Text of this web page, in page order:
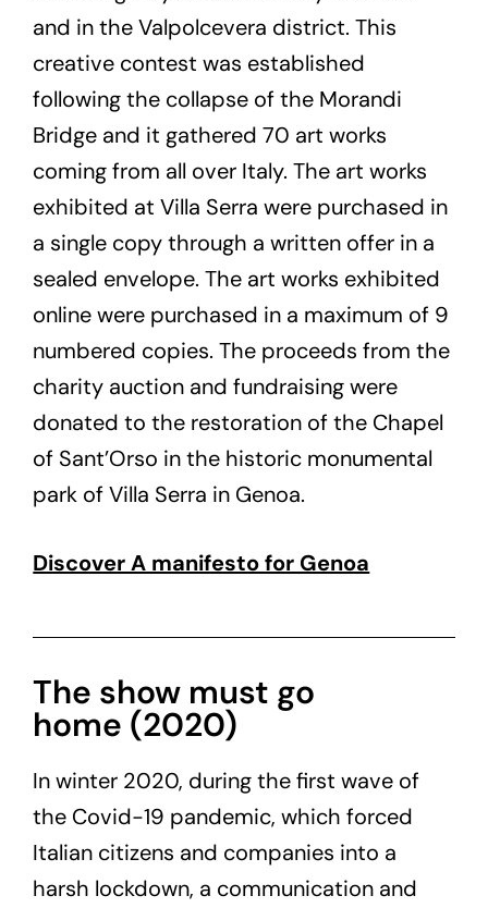
and in the Valpolcevera district. This
creative contest was established
following the collapse of the Morandi
Bridge and it gathered 70 art works
coming from all over Italy. The art works
exhibited at Villa Serra were purchased in
a single copy through a written offer in a
sealed envelope. The art works exhibited
online were purchased in a maximum of 9
numbered copies. The proceeds from the
charity auction and fundraising were
donated to the restoration of the Chapel
of Sant’Orso in the historic monumental
park of Villa Serra in Genoa.
Discover A manifesto for Genoa
The show must go
home (2020)
In winter 2020, during the first wave of
the Covid-19 pandemic, which forced
Italian citizens and companies into a
harsh lockdown, a communication and